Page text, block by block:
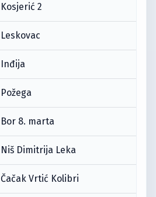
Kosjerić 2
Leskovac
Inđija
Požega
Bor 8. marta
Niš Dimitrija Leka
Čačak Vrtić Kolibri